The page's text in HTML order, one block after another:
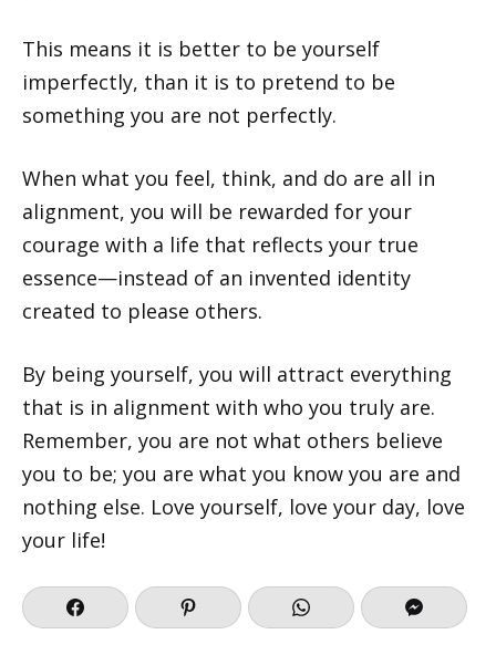
This means it is better to be yourself
imperfectly, than it is to pretend to be
something you are not perfectly.
When what you feel, think, and do are all in
alignment, you will be rewarded for your
courage with a life that reflects your true
essence—instead of an invented identity
created to please others.
By being yourself, you will attract everything
that is in alignment with who you truly are.
Remember, you are not what others believe
you to be; you are what you know you are and
nothing else. Love yourself, love your day, love
your life!